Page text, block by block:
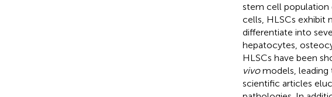
stem cell population
cells, HLSCs exhibit
differentiate into
hepatocytes,
HLSCs have been
vivomodels, leading
scientific articles